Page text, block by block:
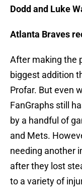
Dodd and Luke
Atlanta Braves
After making the
biggest addition
Profar. But even
FanGraphs still
by a handful of
and Mets.
needing another
after they lost
to a variety of